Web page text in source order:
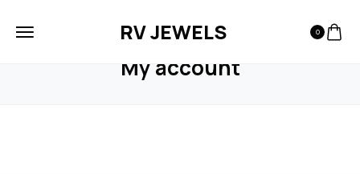
RV JEWELS 0
HOME MY ACCOUNT
My account